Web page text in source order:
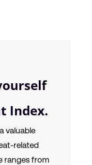
Index.
valuable
related
ranges from